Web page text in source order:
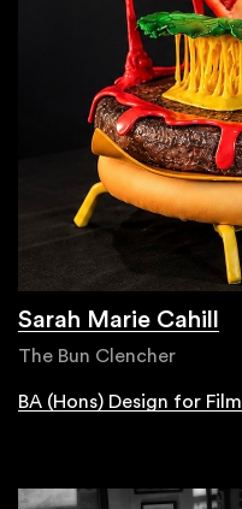
Sarah Marie Cahill
The Bun Clencher
BA (Hons) Design for Film